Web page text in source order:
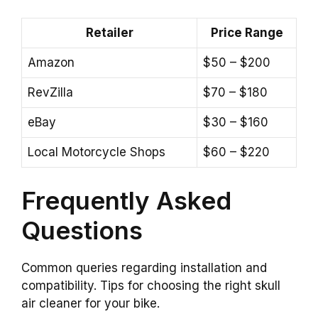
Retailer Price Range
Amazon $50 – $200
RevZilla $70 – $180
eBay $30 – $160
Local Motorcycle Shops $60 – $220
Frequently Asked
Questions
Common queries regarding installation and
compatibility. Tips for choosing the right skull
air cleaner for your bike.